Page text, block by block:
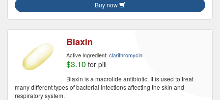
Buy now
Biaxin
Active Ingredient: clarithromycin
$3.10 for pill
Biaxin is a macrolide antibiotic. It is used to treat
many different types of bacterial infections affecting the skin and
respiratory system.